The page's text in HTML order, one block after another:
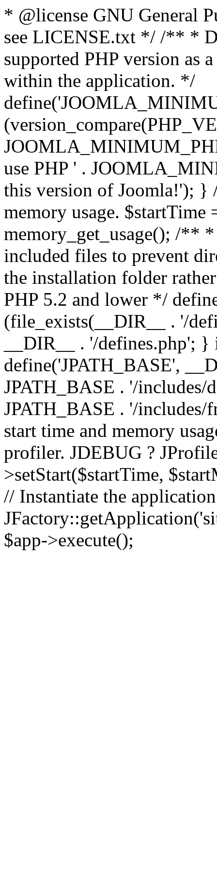
* @license GNU General
see LICENSE.txt */ /** *
supported PHP version as
within the application. */
use PHP ' .
this version of Joomla!'); }
memory usage.
memory_get_usage(); /**
included files to prevent
the installation folder
PHP 5.2 and lower */
(file_exists(__DIR__ . '/
__DIR__ . '/defines.php';
define('JPATH_BASE',
JPATH_BASE . '/includes/
JPATH_BASE . '/
start time and memory
profiler. JDEBUG ?
>setStart($startTime,
// Instantiate the
$app->execute();